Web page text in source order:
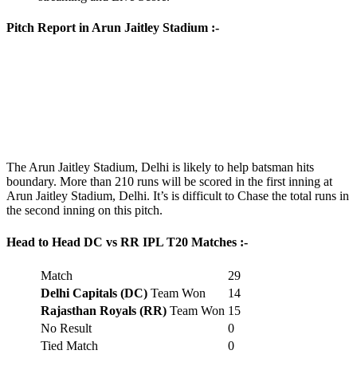
Pitch Report in Arun Jaitley Stadium :-
The Arun Jaitley Stadium, Delhi is likely to help batsman hits
boundary. More than 210 runs will be scored in the first inning at
Arun Jaitley Stadium, Delhi. It’s is difficult to Chase the total runs in
the second inning on this pitch.
Head to Head DC vs RR IPL T20 Matches :-
Match
29
Delhi Capitals (DC) Team Won
14
Rajasthan Royals (RR) Team Won 15
No Result
0
Tied Match
0